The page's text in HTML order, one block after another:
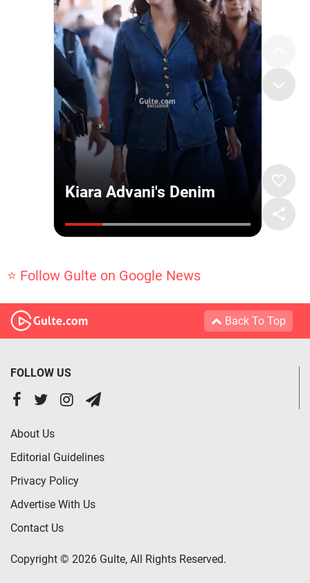
⭐ Follow Gulte on Google News
Back To Top
FOLLOW US
About Us
Editorial Guidelines
Privacy Policy
Advertise With Us
Contact Us
Copyright © 2026 Gulte, All Rights Reserved.